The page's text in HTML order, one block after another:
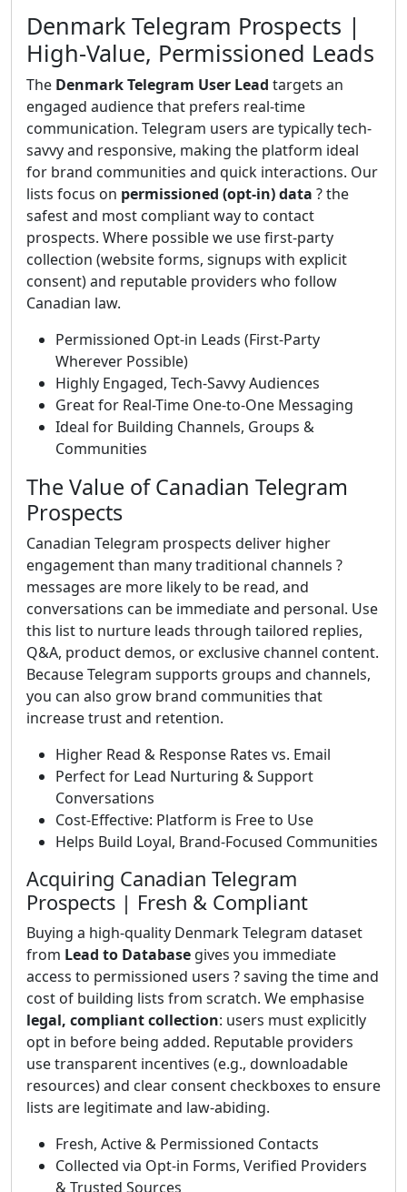
Denmark Telegram Prospects |
High-Value, Permissioned Leads
The Denmark Telegram User Lead targets an
engaged audience that prefers real-time
communication. Telegram users are typically tech-
savvy and responsive, making the platform ideal
for brand communities and quick interactions. Our
lists focus on permissioned (opt-in) data ? the
safest and most compliant way to contact
prospects. Where possible we use first-party
collection (website forms, signups with explicit
consent) and reputable providers who follow
Canadian law.
Permissioned Opt-in Leads (First-Party
Wherever Possible)
Highly Engaged, Tech-Savvy Audiences
Great for Real-Time One-to-One Messaging
Ideal for Building Channels, Groups &
Communities
The Value of Canadian Telegram
Prospects
Canadian Telegram prospects deliver higher
engagement than many traditional channels ?
messages are more likely to be read, and
conversations can be immediate and personal. Use
this list to nurture leads through tailored replies,
Q&A, product demos, or exclusive channel content.
Because Telegram supports groups and channels,
you can also grow brand communities that
increase trust and retention.
Higher Read & Response Rates vs. Email
Perfect for Lead Nurturing & Support
Conversations
Cost-Effective: Platform is Free to Use
Helps Build Loyal, Brand-Focused Communities
Acquiring Canadian Telegram
Prospects | Fresh & Compliant
Buying a high-quality Denmark Telegram dataset
from Lead to Database gives you immediate
access to permissioned users ? saving the time and
cost of building lists from scratch. We emphasise
legal, compliant collection: users must explicitly
opt in before being added. Reputable providers
use transparent incentives (e.g., downloadable
resources) and clear consent checkboxes to ensure
lists are legitimate and law-abiding.
Fresh, Active & Permissioned Contacts
Collected via Opt-in Forms, Verified Providers
& Trusted Sources